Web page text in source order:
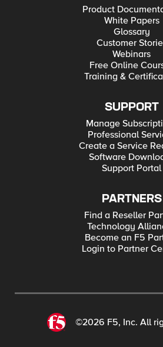
Product
White Papers
Glossary
Customer
Webinars
Free Online
Training &
SUPPORT
Manage
Professional
Create a Service
Software
Support Portal
PARTNERS
Find a Reseller
Technology
Become an F5
Login to Partner
©2026 F5, Inc. All